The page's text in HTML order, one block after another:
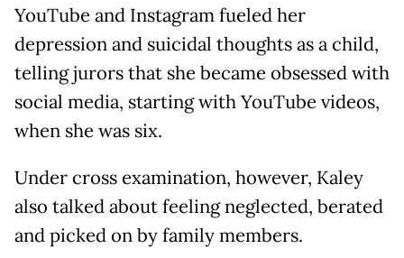
YouTube and Instagram fueled her
depression and suicidal thoughts as a child,
telling jurors that she became obsessed with
social media, starting with YouTube videos,
when she was six.
Under cross examination, however, Kaley
also talked about feeling neglected, berated
and picked on by family members.